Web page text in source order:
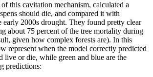
this cavitation mechanism, calculated a
should die, and compared it with
early 2000s drought. They found pretty clear
about 75 percent of the tree mortality during
given how complex forests are). In this
represent when the model correctly predicted
live or die, while green and blue are the
predictions: